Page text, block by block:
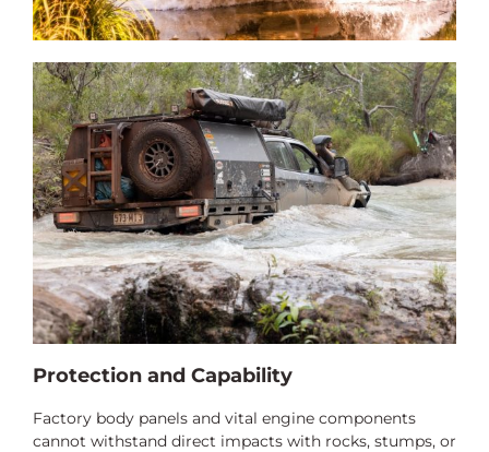
Protection and Capability
Factory body panels and vital engine components
cannot withstand direct impacts with rocks, stumps, or